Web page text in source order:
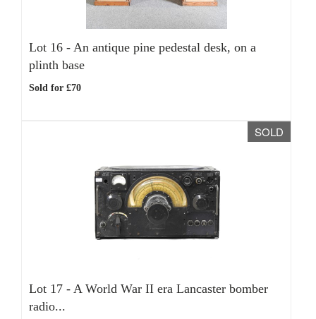
Lot 16 - An antique pine pedestal desk, on a
plinth base
Sold for £70
SOLD
Lot 17 - A World War II era Lancaster bomber
radio...